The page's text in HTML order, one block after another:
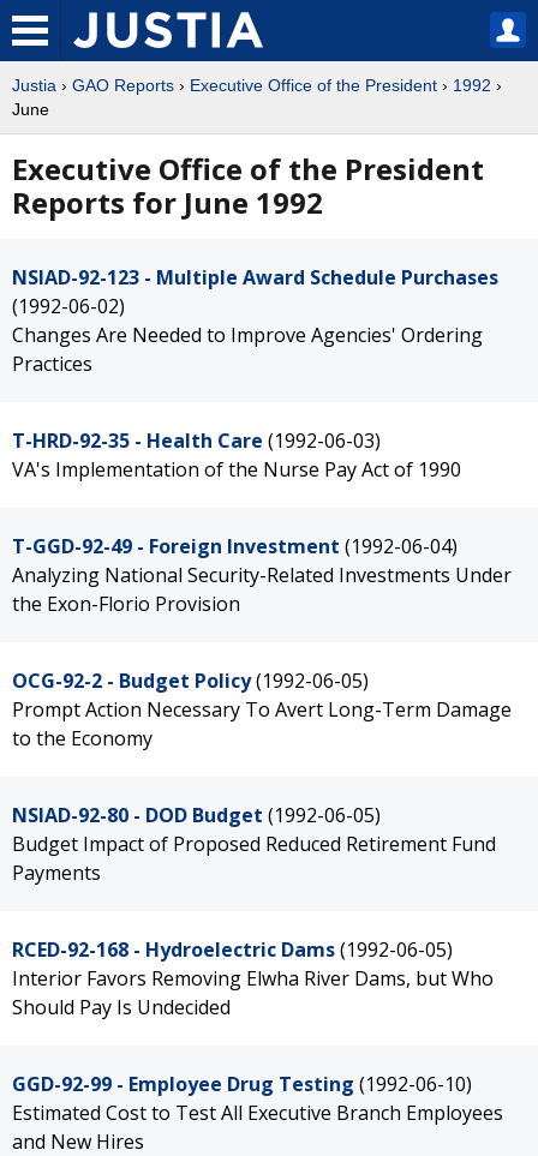
Justia › GAO Reports › Executive Office of the President › 1992 ›
June
Executive Office of the President
Reports for June 1992
NSIAD-92-123 - Multiple Award Schedule Purchases
(1992-06-02)
Changes Are Needed to Improve Agencies' Ordering
Practices
T-HRD-92-35 - Health Care (1992-06-03)
VA's Implementation of the Nurse Pay Act of 1990
T-GGD-92-49 - Foreign Investment (1992-06-04)
Analyzing National Security-Related Investments Under
the Exon-Florio Provision
OCG-92-2 - Budget Policy(1992-06-05)
Prompt Action Necessary To Avert Long-Term Damage
to the Economy
NSIAD-92-80 - DOD Budget (1992-06-05)
Budget Impact of Proposed Reduced Retirement Fund
Payments
RCED-92-168 - Hydroelectric Dams(1992-06-05)
Interior Favors Removing Elwha River Dams, but Who
Should Pay Is Undecided
GGD-92-99 - Employee Drug Testing (1992-06-10)
Estimated Cost to Test All Executive Branch Employees
and New Hires